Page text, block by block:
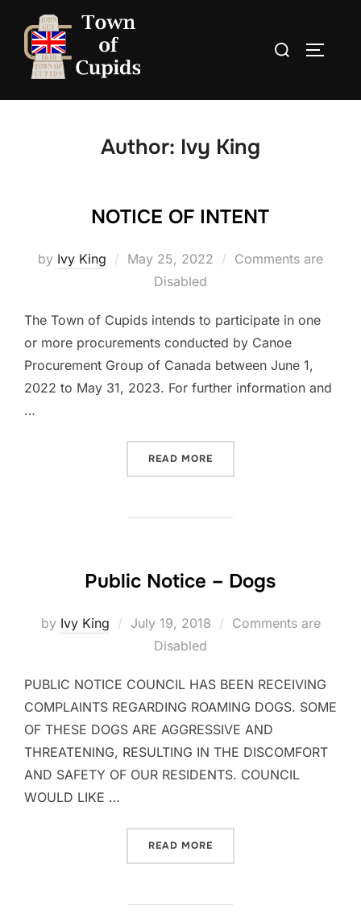
content
Search
Author: Ivy King
NOTICE OF INTENT
by Ivy King
Posted
May 25, 2022
Comments are
Disabled
The Town of Cupids intends to participate in one
or more procurements conducted by Canoe
Procurement Group of Canada between June 1,
2022 to May 31, 2023. For further information and
…
READ MORE
Public Notice – Dogs
by Ivy King
Posted
July 19, 2018
Comments are
Disabled
PUBLIC NOTICE COUNCIL HAS BEEN RECEIVING
COMPLAINTS REGARDING ROAMING DOGS. SOME
OF THESE DOGS ARE AGGRESSIVE AND
THREATENING, RESULTING IN THE DISCOMFORT
AND SAFETY OF OUR RESIDENTS. COUNCIL
WOULD LIKE …
READ MORE